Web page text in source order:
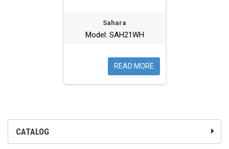
CATALOG
Sahara
Model: SAH21WH
READ MORE